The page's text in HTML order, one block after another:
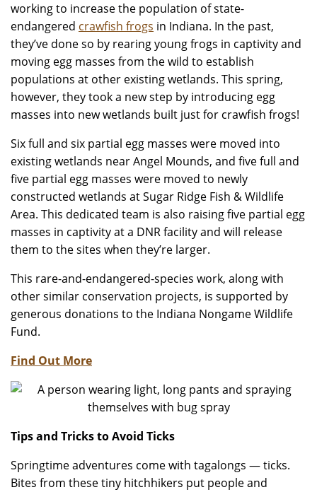
working to increase the population of state-
endangered crawfish frogs in Indiana. In the past,
they’ve done so by rearing young frogs in captivity and
moving egg masses from the wild to establish
populations at other existing wetlands. This spring,
however, they took a new step by introducing egg
masses into new wetlands built just for crawfish frogs!
Six full and six partial egg masses were moved into
existing wetlands near Angel Mounds, and five full and
five partial egg masses were moved to newly
constructed wetlands at Sugar Ridge Fish & Wildlife
Area. This dedicated team is also raising five partial egg
masses in captivity at a DNR facility and will release
them to the sites when they’re larger.
This rare-and-endangered-species work, along with
other similar conservation projects, is supported by
generous donations to the Indiana Nongame Wildlife
Fund.
Find Out More
Tips and Tricks to Avoid Ticks
Springtime adventures come with tagalongs — ticks.
Bites from these tiny hitchhikers put people and